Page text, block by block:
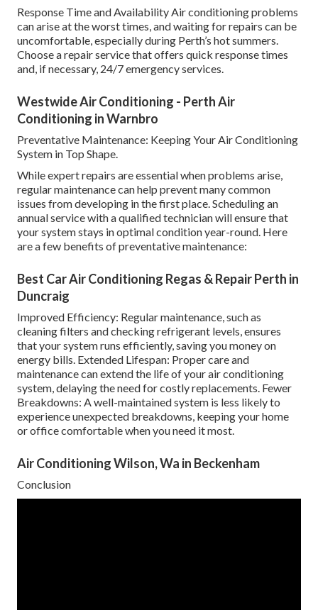
Response Time and Availability Air conditioning problems
can arise at the worst times, and waiting for repairs can be
uncomfortable, especially during Perth’s hot summers.
Choose a repair service that offers quick response times
and, if necessary, 24/7 emergency services.
Westwide Air Conditioning - Perth Air
Conditioning in Warnbro
Preventative Maintenance: Keeping Your Air Conditioning
System in Top Shape.
While expert repairs are essential when problems arise,
regular maintenance can help prevent many common
issues from developing in the first place. Scheduling an
annual service with a qualified technician will ensure that
your system stays in optimal condition year-round. Here
are a few benefits of preventative maintenance:
Best Car Air Conditioning Regas & Repair Perth in
Duncraig
Improved Efficiency: Regular maintenance, such as
cleaning filters and checking refrigerant levels, ensures
that your system runs efficiently, saving you money on
energy bills. Extended Lifespan: Proper care and
maintenance can extend the life of your air conditioning
system, delaying the need for costly replacements. Fewer
Breakdowns: A well-maintained system is less likely to
experience unexpected breakdowns, keeping your home
or office comfortable when you need it most.
Air Conditioning Wilson, Wa in Beckenham
Conclusion